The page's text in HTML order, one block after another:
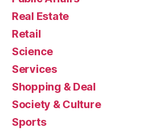
Real Estate
Retail
Science
Services
Shopping & Deal
Society & Culture
Sports